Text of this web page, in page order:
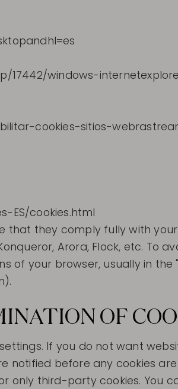
17442/windows-
cookies-sitios-
ES/cookies.html
they comply fully with
Arora, Flock, etc. To
of your browser, usually in the
OF
If you do not want
before any cookies are
only third-party cookies. You